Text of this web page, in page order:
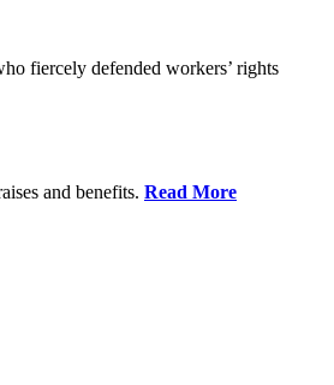
fiercely defended workers’ rights
and benefits. Read More